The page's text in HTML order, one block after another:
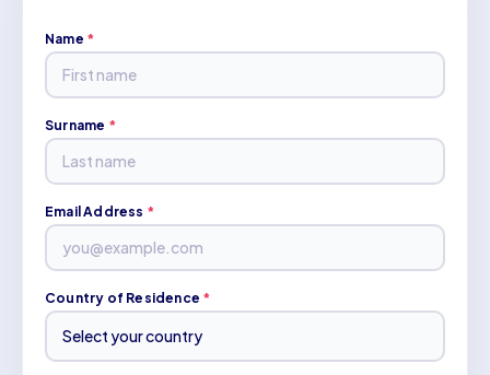
Name *
Surname *
Email Address *
Country of Residence *